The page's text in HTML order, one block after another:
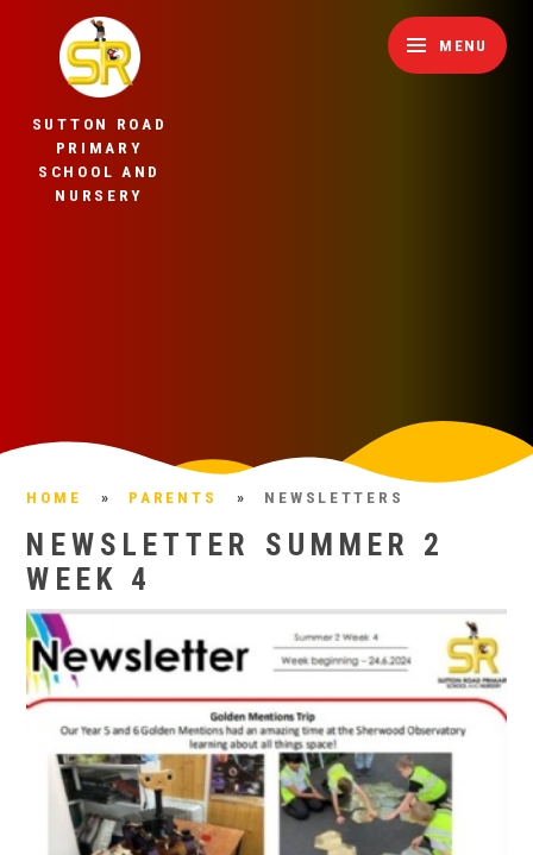
SUTTON ROAD
PRIMARY
SCHOOL AND
NURSERY
MENU
HOME » PARENTS » NEWSLETTERS
NEWSLETTER SUMMER 2
WEEK 4